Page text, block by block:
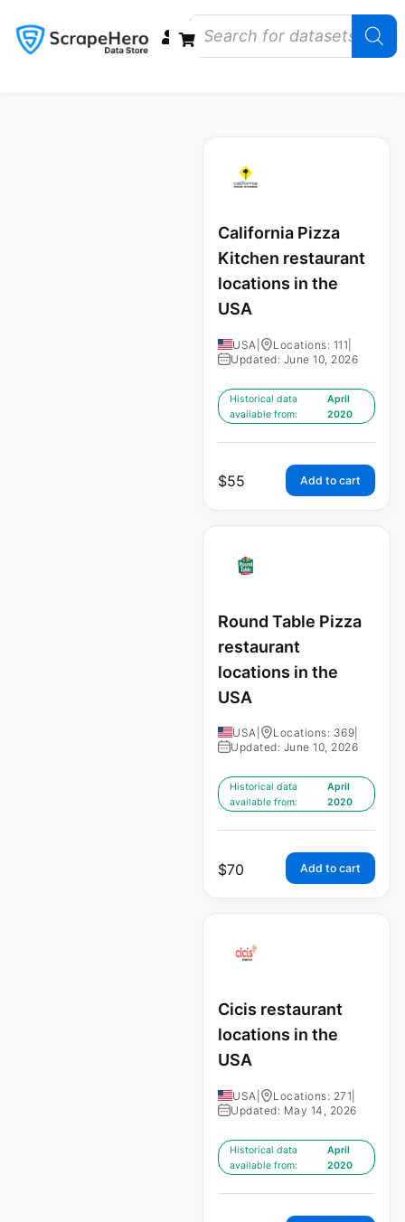
California Pizza
Kitchen restaurant
locations in the
USA
USA Locations: 111
Updated: June 10, 2026
Historical data
available from:
April
2020
$55 Add to cart
Round Table Pizza
restaurant
locations in the
USA
USA Locations: 369
Updated: June 10, 2026
Historical data
available from:
April
2020
$70 Add to cart
Cicis restaurant
locations in the
USA
USA Locations: 271
Updated: May 14, 2026
Historical data
available from:
April
2020